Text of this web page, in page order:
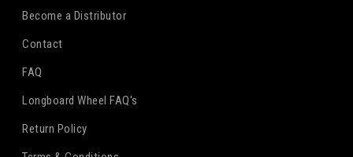
Become a Distributor
Contact
FAQ
Longboard Wheel FAQ's
Return Policy